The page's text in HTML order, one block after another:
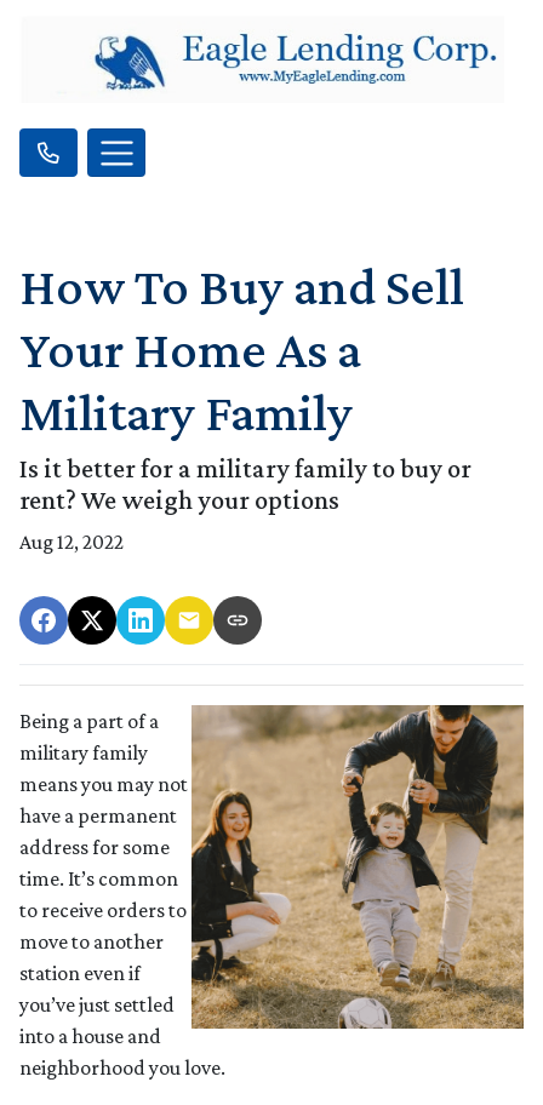
How To Buy and Sell
Your Home As a
Military Family
Is it better for a military family to buy or
rent? We weigh your options
Aug 12, 2022
Being a part of a
military family
means you may not
have a permanent
address for some
time. It’s common
to receive orders to
move to another
station even if
you’ve just settled
into a house and
neighborhood you love.